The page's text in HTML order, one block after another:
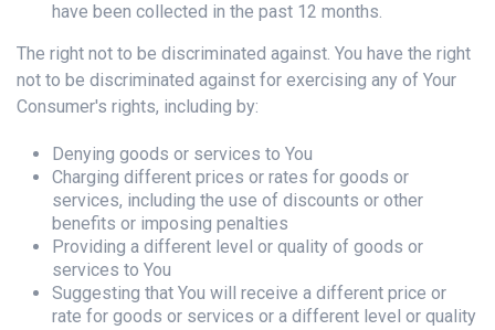
have been collected in the past 12 months.
The right not to be discriminated against. You have the right
not to be discriminated against for exercising any of Your
Consumer's rights, including by:
Denying goods or services to You
Charging different prices or rates for goods or
services, including the use of discounts or other
benefits or imposing penalties
Providing a different level or quality of goods or
services to You
Suggesting that You will receive a different price or
rate for goods or services or a different level or quality